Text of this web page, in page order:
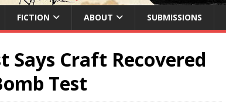
FICTION ABOUT SUBMISSIONS
Says Craft Recovered
Test